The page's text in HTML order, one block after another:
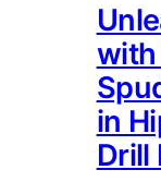
with
in
Drill